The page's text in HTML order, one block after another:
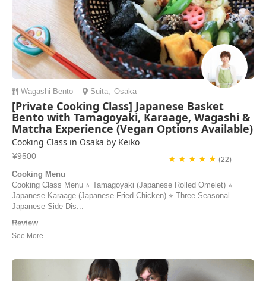
Wagashi Bento Suita, Osaka
[Private Cooking Class] Japanese Basket
Bento with Tamagoyaki, Karaage, Wagashi &
Matcha Experience (Vegan Options Available)
Cooking Class in Osaka by Keiko
¥9500 ★ ★ ★ ★ ★(22)
Cooking Menu
Cooking Class Menu ⭐︎ Tamagoyaki (Japanese Rolled Omelet) ⭐︎
Japanese Karaage (Japanese Fried Chicken) ⭐︎ Three Seasonal
Japanese Side Dis...
Review
Keiko-san is an amazing teacher!! She explained everything so clearly
authentic dishes with her. ありがろうございます!